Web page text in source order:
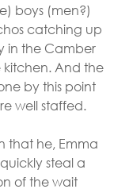
boys (men?)
catching up
in the Camber
And the
by this point
well staffed.
that he, Emma
steal a
of the wait